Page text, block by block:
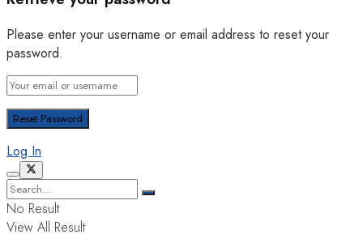
Please enter your username or email address to reset your
password.
Log In
No Result
View All Result